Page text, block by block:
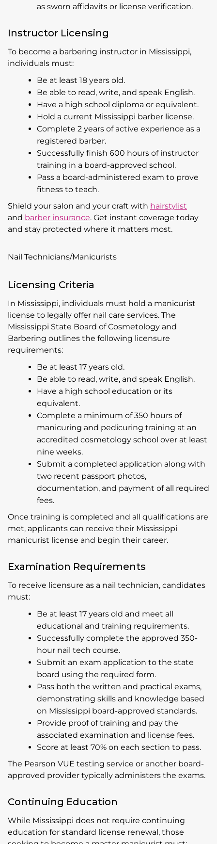
as sworn affidavits or license verification.
Instructor Licensing
To become a barbering instructor in Mississippi,
individuals must:
Be at least 18 years old.
Be able to read, write, and speak English.
Have a high school diploma or equivalent.
Hold a current Mississippi barber license.
Complete 2 years of active experience as a
registered barber.
Successfully finish 600 hours of instructor
training in a board-approved school.
Pass a board-administered exam to prove
fitness to teach.
Shield your salon and your craft with hairstylist
and barber insurance. Get instant coverage today
and stay protected where it matters most.
Nail Technicians/Manicurists
Licensing Criteria
In Mississippi, individuals must hold a manicurist
license to legally offer nail care services. The
Mississippi State Board of Cosmetology and
Barbering outlines the following licensure
requirements:
Be at least 17 years old.
Be able to read, write, and speak English.
Have a high school education or its
equivalent.
Complete a minimum of 350 hours of
manicuring and pedicuring training at an
accredited cosmetology school over at least
nine weeks.
Submit a completed application along with
two recent passport photos,
documentation, and payment of all required
fees.
Once training is completed and all qualifications are
met, applicants can receive their Mississippi
manicurist license and begin their career.
Examination Requirements
To receive licensure as a nail technician, candidates
must:
Be at least 17 years old and meet all
educational and training requirements.
Successfully complete the approved 350-
hour nail tech course.
Submit an exam application to the state
board using the required form.
Pass both the written and practical exams,
demonstrating skills and knowledge based
on Mississippi board-approved standards.
Provide proof of training and pay the
associated examination and license fees.
Score at least 70% on each section to pass.
The Pearson VUE testing service or another board-
approved provider typically administers the exams.
Continuing Education
While Mississippi does not require continuing
education for standard license renewal, those